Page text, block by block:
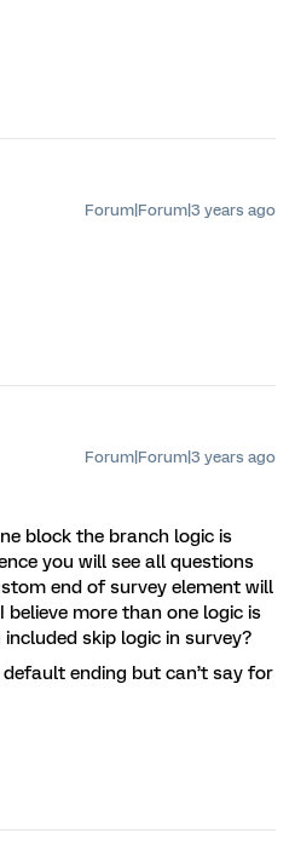
Forum|Forum|3 years ago
Forum|Forum|3 years ago
block the branch logic is
you will see all questions
end of survey element will
believe more than one logic is
skip logic in survey?
ending but can’t say for